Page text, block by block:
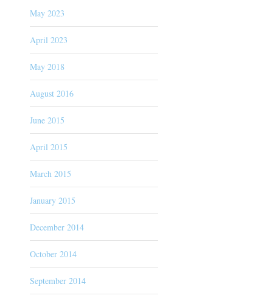
May 2023
April 2023
May 2018
August 2016
June 2015
April 2015
March 2015
January 2015
December 2014
October 2014
September 2014